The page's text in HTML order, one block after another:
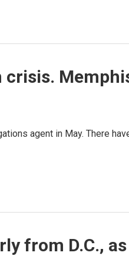
crisis.
agent in May. There
from D.C.,